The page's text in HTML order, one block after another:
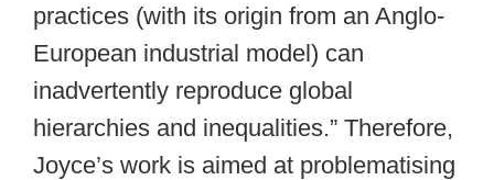
practices (with its origin from an Anglo-
European industrial model) can
inadvertently reproduce global
hierarchies and inequalities.” Therefore,
Joyce’s work is aimed at problematising